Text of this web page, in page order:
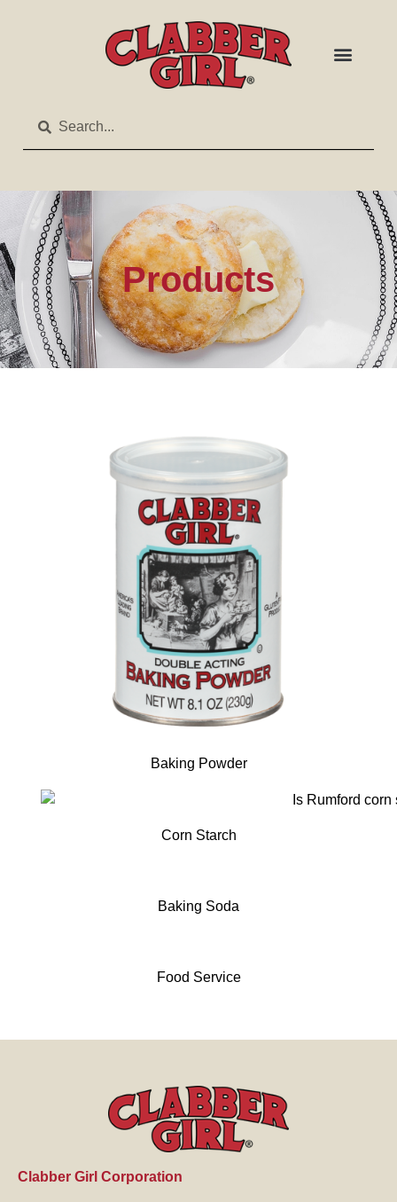
Products
Baking Powder
Corn Starch
Baking Soda
Food Service
Clabber Girl Corporation